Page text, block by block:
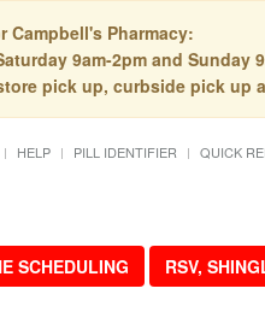
Campbell's Pharmacy:
9am-2pm and Sunday
pick up, curbside pick up
HELP PILL IDENTIFIER QUICK
SCHEDULING RSV,